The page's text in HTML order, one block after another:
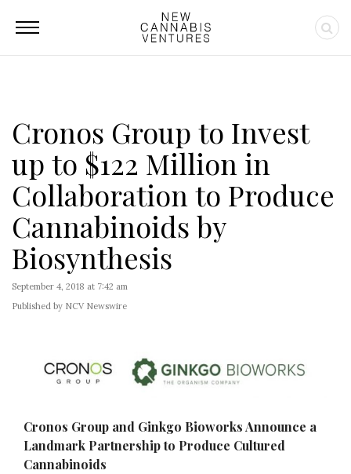
Cronos Group to Invest
up to $122 Million in
Collaboration to Produce
Cannabinoids by
Biosynthesis
September 4, 2018 at 7:42 am
Published by NCV Newswire
Cronos Group and Ginkgo Bioworks Announce a
Landmark Partnership to Produce Cultured
Cannabinoids